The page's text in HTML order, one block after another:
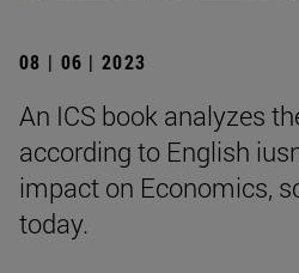
08 | 06 | 2023
An ICS book analyzes
according to English
impact on Economics,
today.